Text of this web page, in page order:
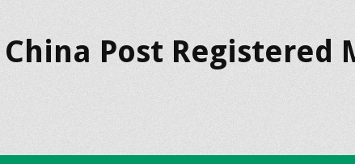
Post Registered